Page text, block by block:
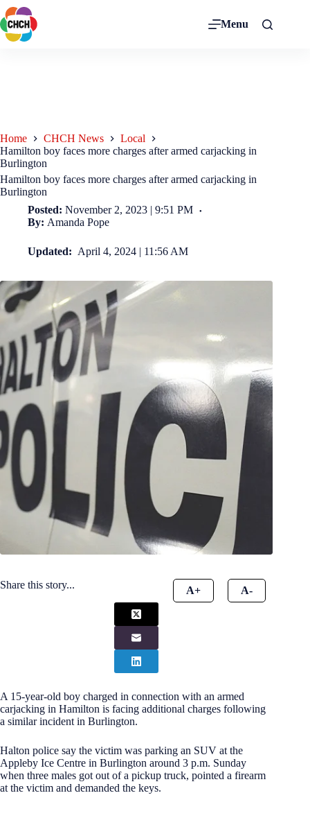
Menu
Home CHCH News
Local
Hamilton boy faces more charges after armed carjacking in
Burlington
Hamilton boy faces more charges after armed carjacking in
Burlington
Posted: November 2, 2023 | 9:51 PM
By: Amanda Pope
Updated: April 4, 2024 | 11:56 AM
Share this story... A+ A-
A 15-year-old boy charged in connection with an armed
carjacking in Hamilton is facing additional charges following
a similar incident in Burlington.
Halton police say the victim was parking an SUV at the
Appleby Ice Centre in Burlington around 3 p.m. Sunday
when three males got out of a pickup truck, pointed a firearm
at the victim and demanded the keys.